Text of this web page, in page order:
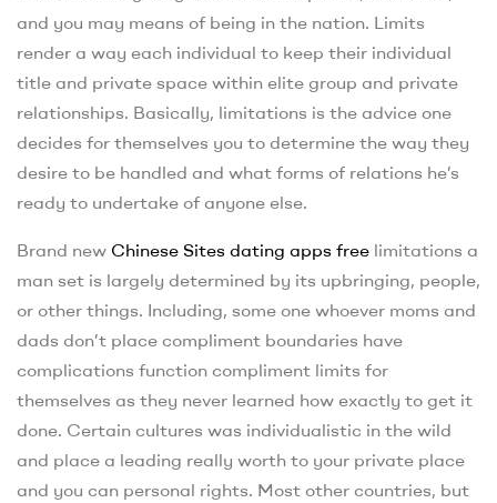
and you may means of being in the nation. Limits
render a way each individual to keep their individual
title and private space within elite group and private
relationships. Basically, limitations is the advice one
decides for themselves you to determine the way they
desire to be handled and what forms of relations he’s
ready to undertake of anyone else.
Brand new Chinese Sites dating apps free limitations a
man set is largely determined by its upbringing, people,
or other things. Including, some one whoever moms and
dads don’t place compliment boundaries have
complications function compliment limits for
themselves as they never learned how exactly to get it
done. Certain cultures was individualistic in the wild
and place a leading really worth to your private place
and you can personal rights. Most other countries, but